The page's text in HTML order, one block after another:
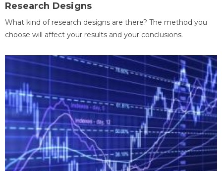
Research Designs
What kind of research designs are there? The method you
choose will affect your results and your conclusions.